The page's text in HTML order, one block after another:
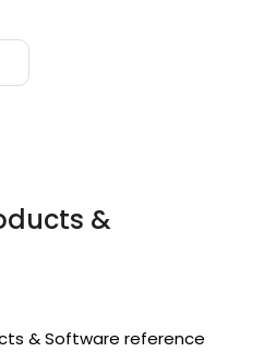
&
& Software reference